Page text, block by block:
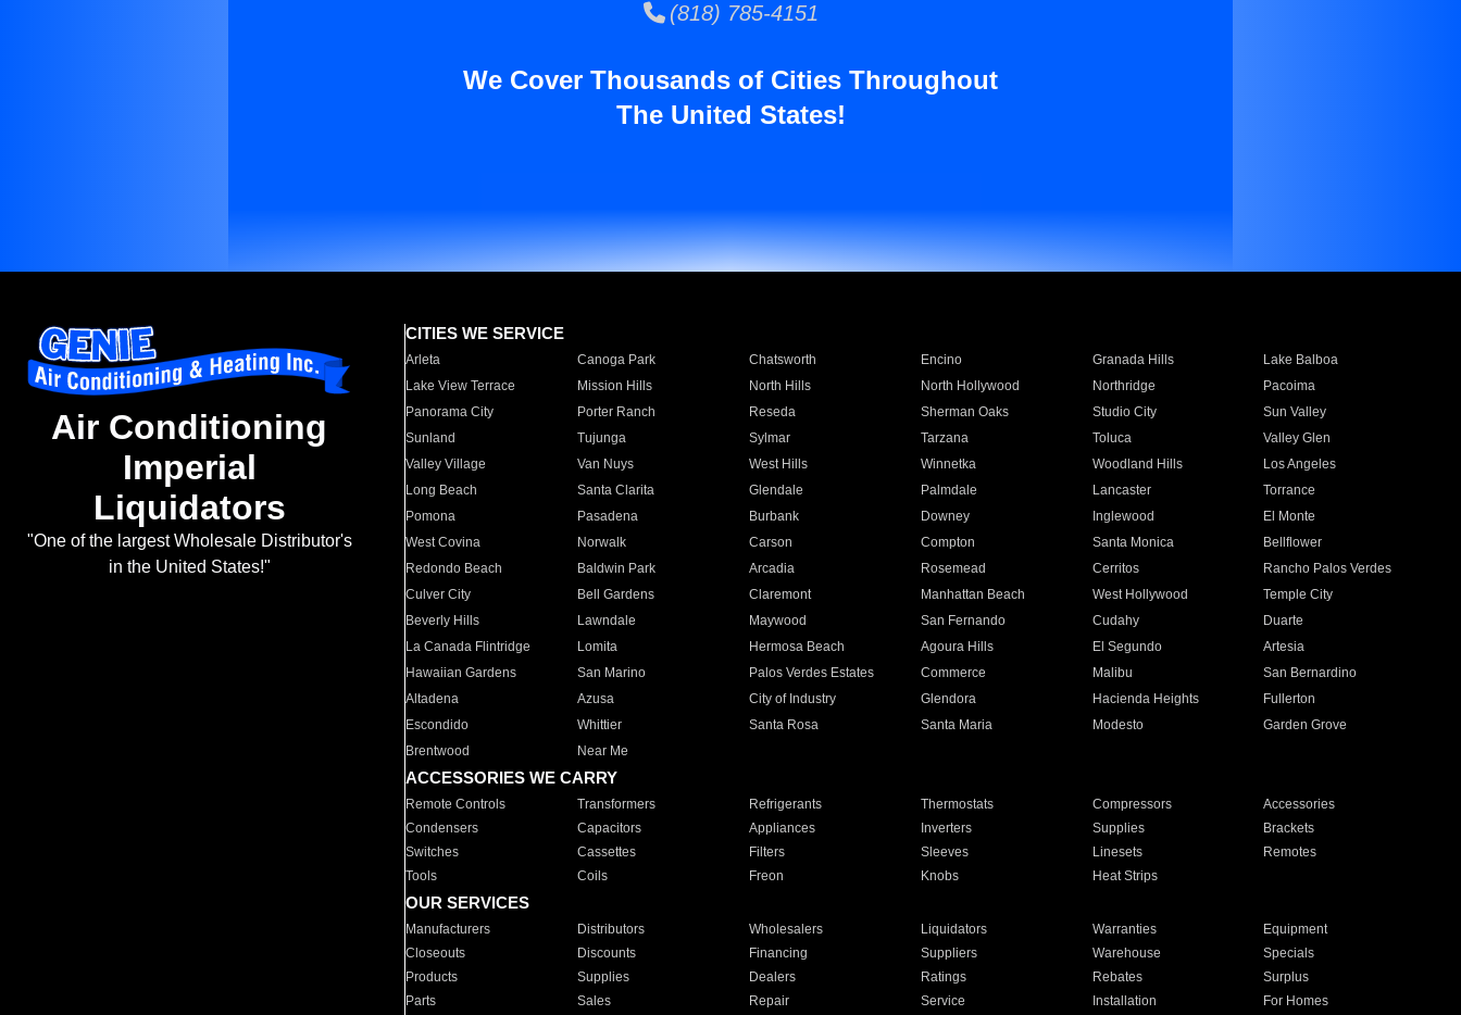
(818) 785-4151
We Cover Thousands of Cities Throughout
The United States!
Air Conditioning
Imperial
Liquidators
"One of the largest Wholesale Distributor's
in the United States!"
CITIES WE SERVICE
Arleta Canoga Park Chatsworth Encino Granada Hills
Lake Balboa
Lake View Terrace
Mission Hills North Hills North Hollywood Northridge
Pacoima
Panorama City
Porter Ranch Reseda Sherman Oaks Studio City
Sun Valley
Sunland
Tujunga Sylmar Tarzana Toluca
Valley Glen
Valley Village
Van Nuys West Hills Winnetka Woodland Hills
Los Angeles
Long Beach
Santa Clarita Glendale Palmdale Lancaster
Torrance
Pomona
Pasadena Burbank Downey Inglewood
El Monte
West Covina
Norwalk Carson Compton Santa Monica
Bellflower
Redondo Beach
Baldwin Park Arcadia Rosemead Cerritos
Rancho Palos Verdes
Culver City
Bell Gardens Claremont Manhattan Beach West Hollywood
Temple City
Beverly Hills
Lawndale Maywood San Fernando Cudahy
Duarte
La Canada Flintridge
Lomita Hermosa Beach Agoura Hills El Segundo
Artesia
Hawaiian Gardens
San Marino Palos Verdes Estates Commerce Malibu
San Bernardino
Altadena
Azusa City of Industry Glendora Hacienda Heights
Fullerton
Escondido
Whittier Santa Rosa Santa Maria Modesto
Garden Grove
Brentwood
Near Me
ACCESSORIES WE CARRY
Remote Controls Transformers Refrigerants Thermostats Compressors
Accessories
Condensers
Capacitors Appliances Inverters Supplies
Brackets
Switches
Cassettes Filters Sleeves Linesets
Remotes
Tools
Coils Freon Knobs Heat Strips
OUR SERVICES
Manufacturers Distributors Wholesalers Liquidators Warranties
Equipment
Closeouts
Discounts Financing Suppliers Warehouse
Specials
Products
Supplies Dealers Ratings Rebates
Surplus
Parts
Sales Repair Service Installation For Homes